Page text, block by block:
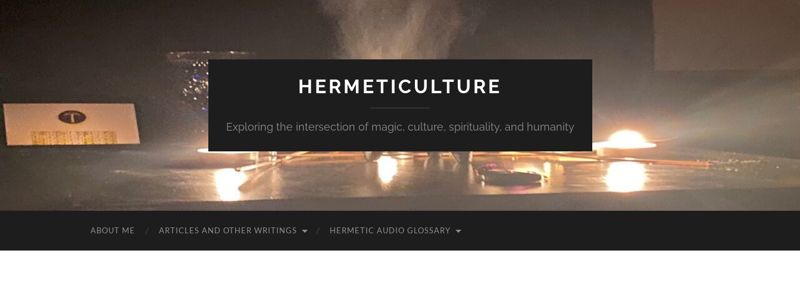
HERMETICULTURE
Exploring the intersection of magic, culture, spirituality, and humanity
ABOUT ME ARTICLES AND OTHER WRITINGS HERMETIC AUDIO GLOSSARY